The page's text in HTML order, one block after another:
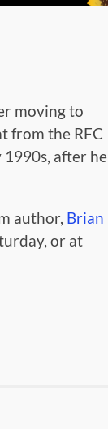
moving to
from the RFC
after he
author, Brian
or at